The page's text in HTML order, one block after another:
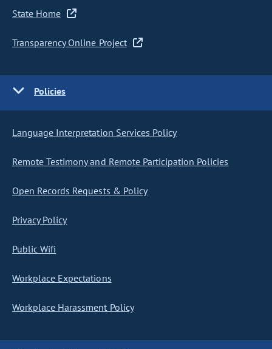
State Home
Transparency Online Project
Policies
Language Interpretation Services Policy
Remote Testimony and Remote Participation Policies
Open Records Requests & Policy
Privacy Policy
Public Wifi
Workplace Expectations
Workplace Harassment Policy